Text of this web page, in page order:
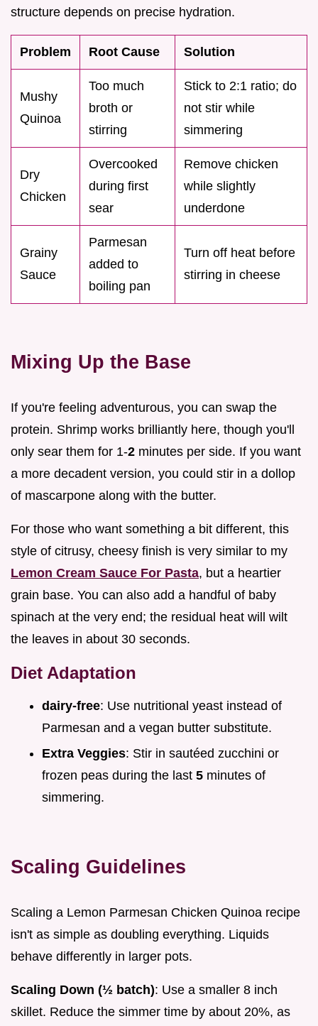
structure depends on precise hydration.
Problem Root Cause Solution
Mushy
Quinoa
Too much
broth or
stirring
Stick to 2:1 ratio; do
not stir while
simmering
Dry
Chicken
Overcooked
during first
sear
Remove chicken
while slightly
underdone
Grainy
Sauce
Parmesan
added to
boiling pan
Turn off heat before
stirring in cheese
Mixing Up the Base
If you're feeling adventurous, you can swap the
protein. Shrimp works brilliantly here, though you'll
only sear them for 1-2 minutes per side. If you want
a more decadent version, you could stir in a dollop
of mascarpone along with the butter.
For those who want something a bit different, this
style of citrusy, cheesy finish is very similar to my
Lemon Cream Sauce For Pasta, but a heartier
grain base. You can also add a handful of baby
spinach at the very end; the residual heat will wilt
the leaves in about 30 seconds.
Diet Adaptation
dairy-free: Use nutritional yeast instead of
Parmesan and a vegan butter substitute.
Extra Veggies: Stir in sautéed zucchini or
frozen peas during the last 5 minutes of
simmering.
Scaling Guidelines
Scaling a Lemon Parmesan Chicken Quinoa recipe
isn't as simple as doubling everything. Liquids
behave differently in larger pots.
Scaling Down (½ batch): Use a smaller 8 inch
skillet. Reduce the simmer time by about 20%, as